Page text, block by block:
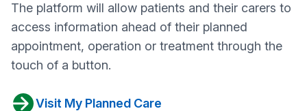
The platform will allow patients and their carers to
access information ahead of their planned
appointment, operation or treatment through the
touch of a button.
Visit My Planned Care